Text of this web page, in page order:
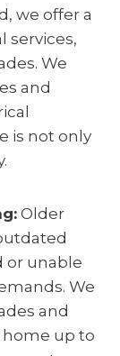
we offer a
services,
We
and
is not only
Older
or unable
We
and
home up to